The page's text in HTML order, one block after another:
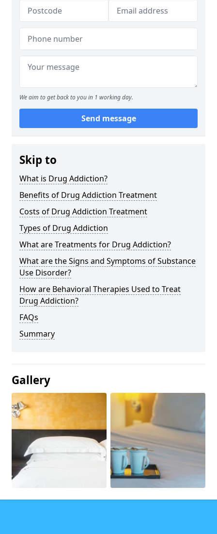
We aim to get back to you in 1 working day.
Send message
Skip to
What is Drug Addiction?
Benefits of Drug Addiction Treatment
Costs of Drug Addiction Treatment
Types of Drug Addiction
What are Treatments for Drug Addiction?
What are the Signs and Symptoms of Substance
Use Disorder?
How are Behavioral Therapies Used to Treat
Drug Addiction?
FAQs
Summary
Gallery